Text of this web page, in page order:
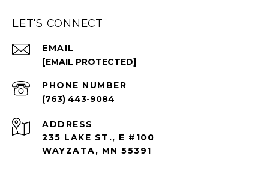
LET'S CONNECT
EMAIL
[EMAIL PROTECTED]
PHONE NUMBER
(763) 443-9084
ADDRESS
235 LAKE ST., E #100
WAYZATA, MN 55391